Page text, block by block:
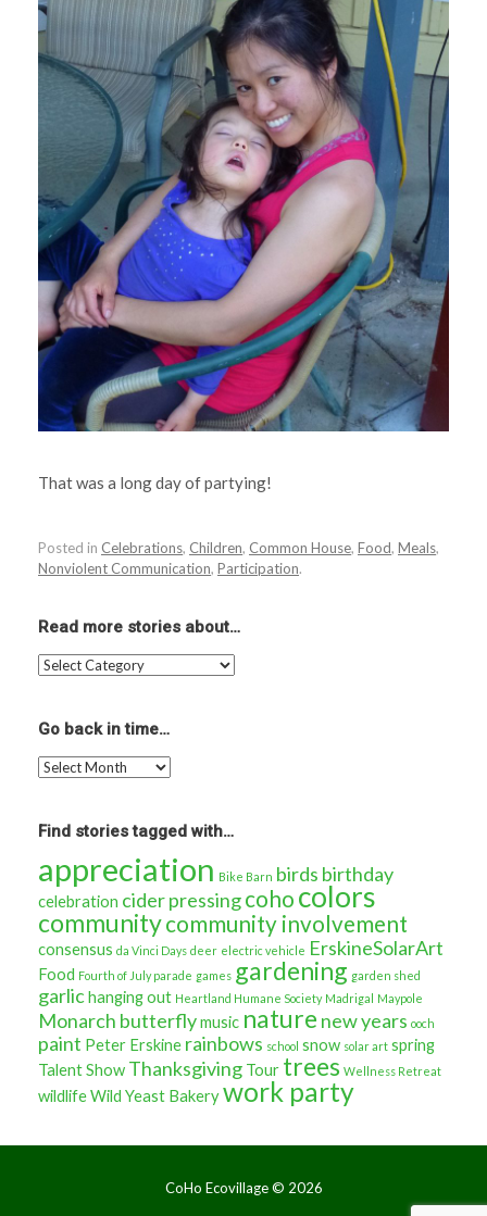
That was a long day of partying!
Posted in Celebrations, Children, Common House, Food, Meals,
Nonviolent Communication, Participation.
Read more stories about…
Read
about…
Go back in time…
Go
time…
Find stories tagged with…
appreciation Bike Barn birds birthday
celebration cider pressingcoho colors
communitycommunity involvement
consensus da Vinci Days deer electric vehicle ErskineSolarArt
Food Fourth of July parade games gardening garden shed
garlichanging out Heartland Humane Society Madrigal Maypole
Monarch butterflymusic nature new years ooch
paint Peter Erskine rainbows school snow solar art spring
Talent Show Thanksgiving Tour trees Wellness Retreat
wildlifeWild Yeast Bakerywork party
CoHo Ecovillage © 2026